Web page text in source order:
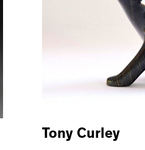
Tony Curley